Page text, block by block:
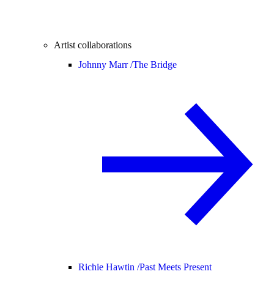
Artist collaborations
Johnny Marr /The Bridge
Richie Hawtin /Past Meets Present